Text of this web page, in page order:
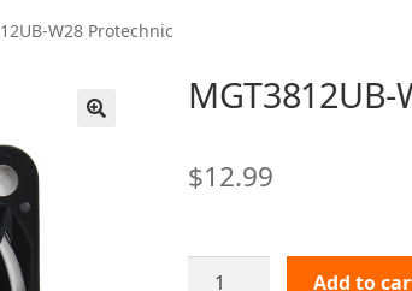
W28 Protechnic
$12.99
MGT3812UB-
Add to